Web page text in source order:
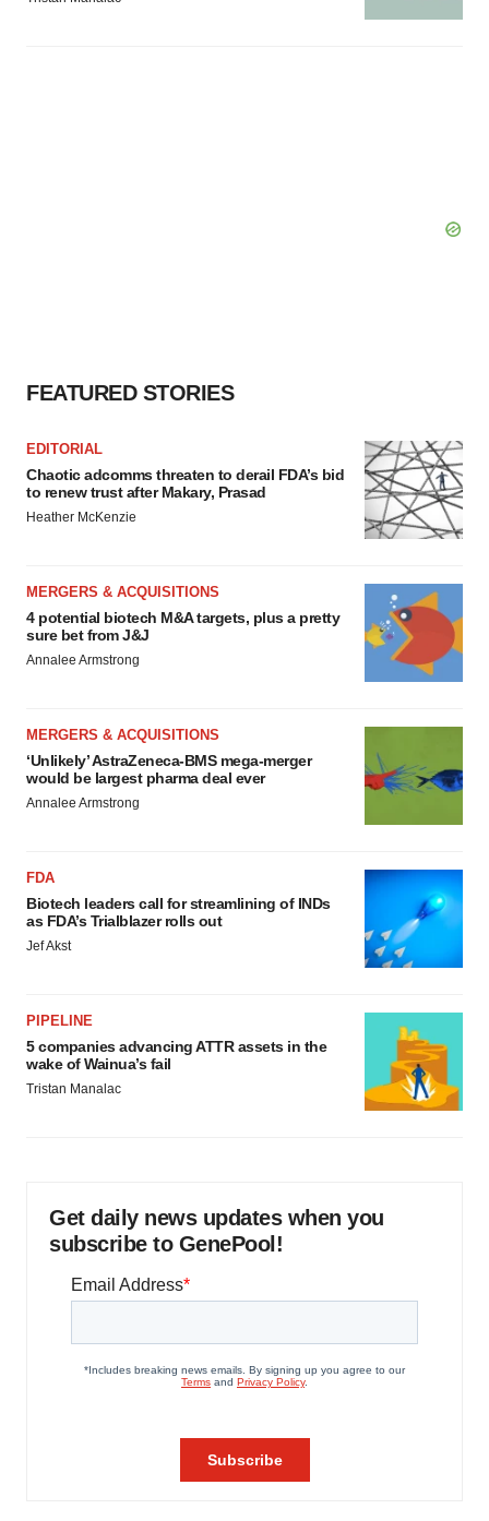
FEATURED STORIES
EDITORIAL
Chaotic adcomms threaten to derail FDA’s bid
to renew trust after Makary, Prasad
Heather McKenzie
MERGERS & ACQUISITIONS
4 potential biotech M&A targets, plus a pretty
sure bet from J&J
Annalee Armstrong
MERGERS & ACQUISITIONS
‘Unlikely’ AstraZeneca-BMS mega-merger
would be largest pharma deal ever
Annalee Armstrong
FDA
Biotech leaders call for streamlining of INDs
as FDA’s Trialblazer rolls out
Jef Akst
PIPELINE
5 companies advancing ATTR assets in the
wake of Wainua’s fail
Tristan Manalac
Get daily news updates when you
subscribe to GenePool!